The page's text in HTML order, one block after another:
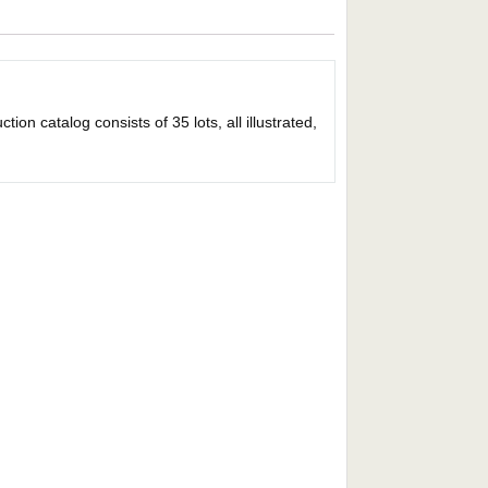
catalog consists of 35 lots, all illustrated,